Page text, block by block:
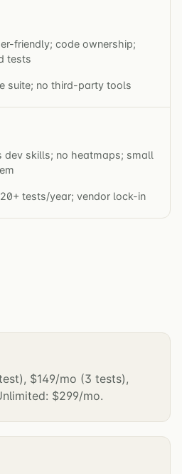
friendly; code ownership;
tests
suite; no third-party tools
dev skills; no heatmaps; small
tests/year; vendor lock-in
$149/mo (3 tests),
$299/mo.